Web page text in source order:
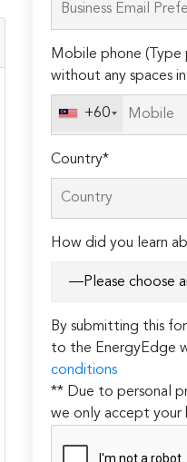
this
empty.
Mobile phone (Type
without any spaces
+60
Country*
How did you learn
By submitting this
to the EnergyEdge
conditions
** Due to personal
we only accept your